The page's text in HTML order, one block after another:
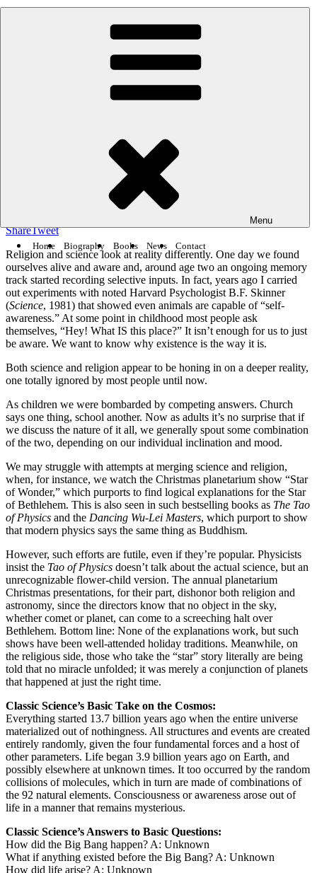
Robert Lanza-
BIOCENTRISM
Menu
Home Biography Books News Contact
February 5, 2021byRobert Lanza
ShareTweet
Religion and science look at reality differently. One day we found
ourselves alive and aware and, around age two an ongoing memory
track started recording selective inputs. In fact, years ago I carried
out experiments with noted Harvard Psychologist B.F. Skinner
(Science, 1981) that showed even animals are capable of “self-
awareness.” At some point in childhood most people ask
themselves, “Hey! What IS this place?” It isn’t enough for us to just
be aware. We want to know why existence is the way it is.
Both science and religion appear to be honing in on a deeper reality,
one totally ignored by most people until now.
As children we were bombarded by competing answers. Church
says one thing, school another. Now as adults it’s no surprise that if
we discuss the nature of it all, we generally spout some combination
of the two, depending on our individual inclination and mood.
We may struggle with attempts at merging science and religion,
when, for instance, we watch the Christmas planetarium show “Star
of Wonder,” which purports to find logical explanations for the Star
of Bethlehem. This is also seen in such bestselling books as The Tao
of Physics and the Dancing Wu-Lei Masters, which purport to show
that modern physics says the same thing as Buddhism.
However, such efforts are futile, even if they’re popular. Physicists
insist the Tao of Physics doesn’t talk about the actual science, but an
unrecognizable flower-child version. The annual planetarium
Christmas presentations, for their part, dishonor both religion and
astronomy, since the directors know that no object in the sky,
whether comet or planet, can come to a screeching halt over
Bethlehem. Bottom line: None of the explanations work, but such
shows have been well-attended holiday traditions. Meanwhile, on
the religious side, those who take the “star” story literally are being
told that no miracle unfolded; it was merely a conjunction of planets
that happened at just the right time.
Classic Science’s Basic Take on the Cosmos:
Everything started 13.7 billion years ago when the entire universe
materialized out of nothingness. All structures and events are created
entirely randomly, given the four fundamental forces and a host of
other parameters. Life began 3.9 billion years ago on Earth, and
possibly elsewhere at unknown times. It too occurred by the random
collisions of molecules, which in turn are made of combinations of
the 92 natural elements. Consciousness or awareness arose out of
life in a manner that remains mysterious.
Classic Science’s Answers to Basic Questions:
How did the Big Bang happen? A: Unknown
What if anything existed before the Big Bang? A: Unknown
How did life arise? A: Unknown